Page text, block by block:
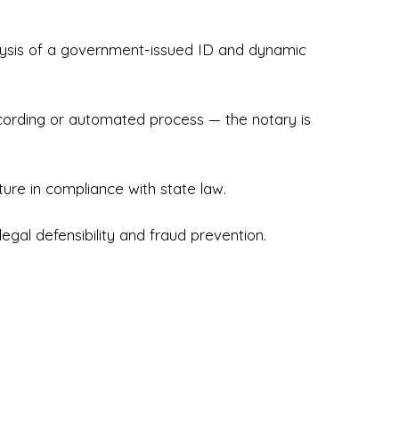
Experts ensures your documents are
of a government-issued ID and dynamic
or automated process — the notary is
in compliance with state law.
defensibility and fraud prevention.